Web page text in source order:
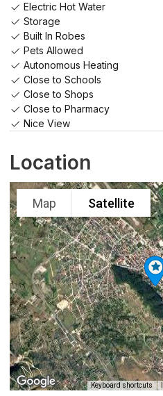
Electric Hot Water
Storage
Built In Robes
Pets Allowed
Autonomous Heating
Close to Schools
Close to Shops
Close to Pharmacy
Nice View
Location
Map Satellite
Keyboard shortcuts